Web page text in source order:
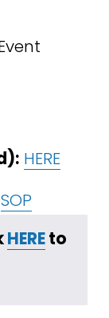
HERE
SOP
HERE to